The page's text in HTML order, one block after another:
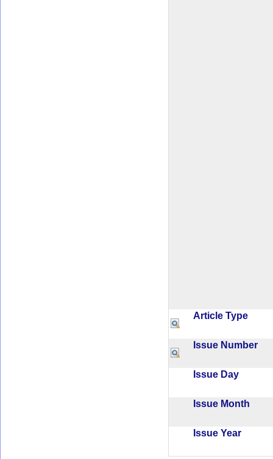
Article Type
Issue Number
Issue Day
Issue Month
Issue Year